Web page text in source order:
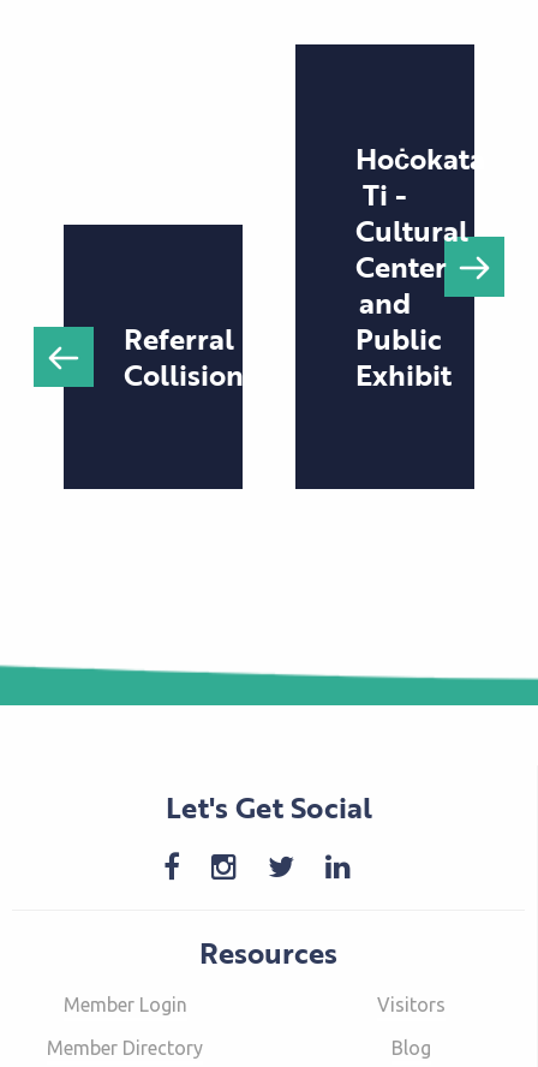
Referral
Collision
Hoċokata
Ti -
Cultural
Center
and
Public
Exhibit
Let's Get Social
Resources
Member Login
Member Directory
Visitors
Blog